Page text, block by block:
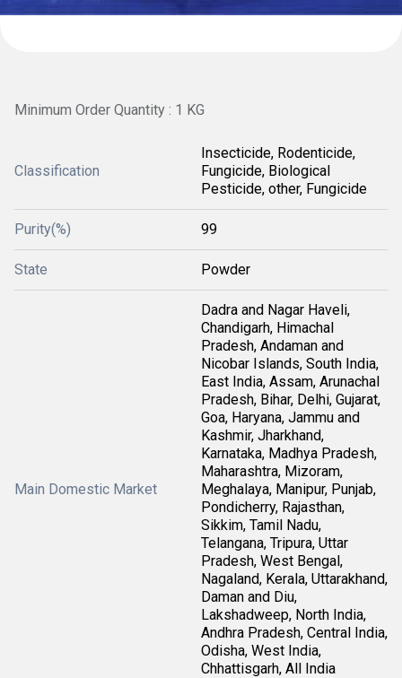
Minimum Order Quantity : 1 KG
Classification
Insecticide, Rodenticide,
Fungicide, Biological
Pesticide, other, Fungicide
Purity(%) 99
State Powder
Main Domestic Market
Dadra and Nagar Haveli,
Chandigarh, Himachal
Pradesh, Andaman and
Nicobar Islands, South India,
East India, Assam, Arunachal
Pradesh, Bihar, Delhi, Gujarat,
Goa, Haryana, Jammu and
Kashmir, Jharkhand,
Karnataka, Madhya Pradesh,
Maharashtra, Mizoram,
Meghalaya, Manipur, Punjab,
Pondicherry, Rajasthan,
Sikkim, Tamil Nadu,
Telangana, Tripura, Uttar
Pradesh, West Bengal,
Nagaland, Kerala, Uttarakhand,
Daman and Diu,
Lakshadweep, North India,
Andhra Pradesh, Central India,
Odisha, West India,
Chhattisgarh, All India